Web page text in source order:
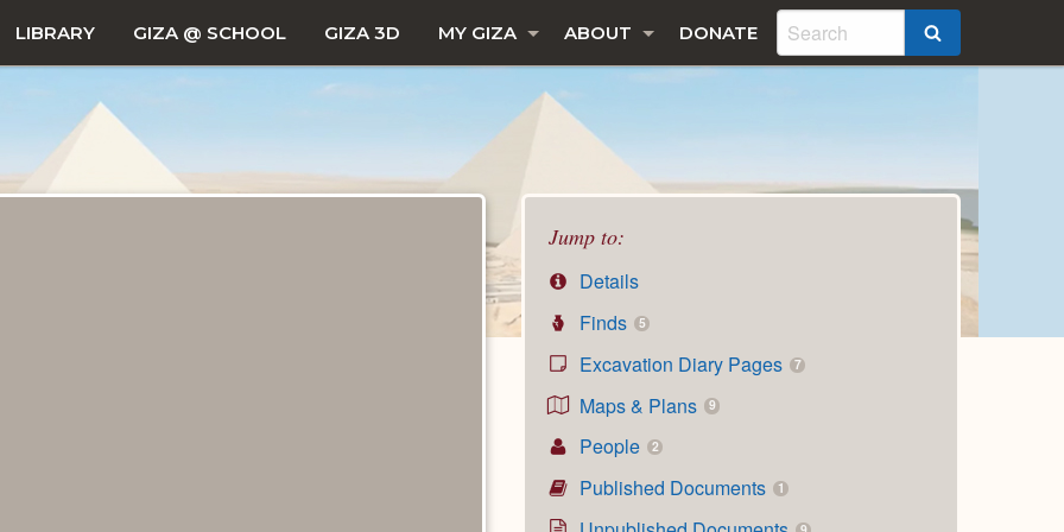
LIBRARY GIZA @ SCHOOL GIZA 3D MY GIZA ABOUT DONATE
Jump to:
Details
Finds
5
Excavation Diary Pages 7
Maps & Plans 9
People 2
Published Documents 1